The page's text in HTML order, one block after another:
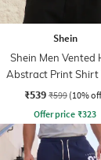
Shein
Shein Men Vented
Abstract Print Shirt
Chest Pocket
₹539 ₹599 (10%
Offer price ₹323